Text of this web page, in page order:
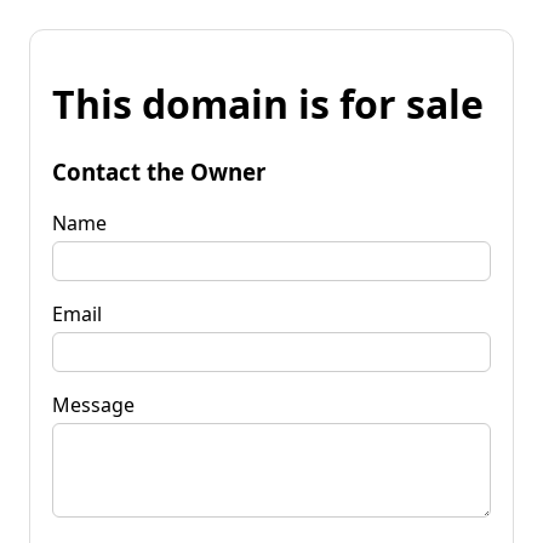
This domain is for sale
Contact the Owner
Name
Email
Message